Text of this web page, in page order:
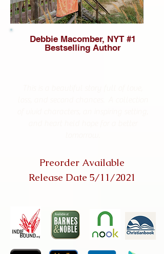
Debbie Macomber, NYT #1
Bestselling Author
Preorder Available
Release Date 5/11/2021